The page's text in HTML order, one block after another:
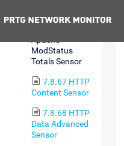
ModStatus
Totals Sensor
7.8.67 HTTP
Content Sensor
7.8.68 HTTP
Data Advanced
Sensor